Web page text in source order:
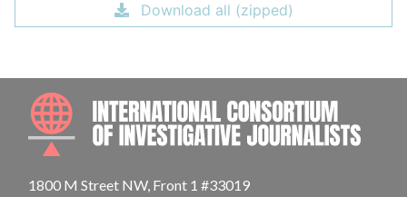
Download all (zipped)
1800 M Street NW, Front 1 #33019